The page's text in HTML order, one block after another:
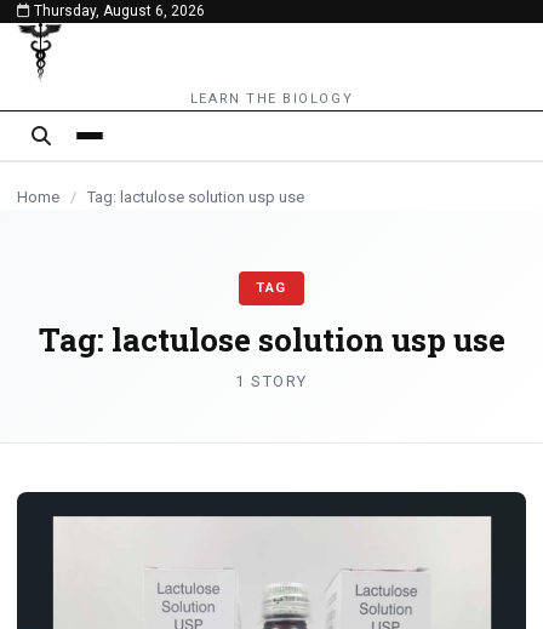
content
Thursday, August 6, 2026
LEARN THE BIOLOGY
Home / Tag: lactulose solution usp use
TAG
Tag: lactulose solution usp use
1 STORY